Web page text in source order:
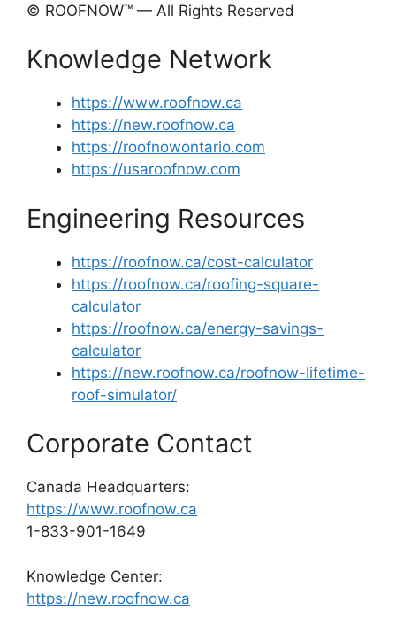
© ROOFNOW™ — All Rights Reserved
Knowledge Network
https://www.roofnow.ca
https://new.roofnow.ca
https://roofnowontario.com
https://usaroofnow.com
Engineering Resources
https://roofnow.ca/cost-calculator
https://roofnow.ca/roofing-square-
calculator
https://roofnow.ca/energy-savings-
calculator
https://new.roofnow.ca/roofnow-lifetime-
roof-simulator/
Corporate Contact
Canada Headquarters:
https://www.roofnow.ca
1-833-901-1649
Knowledge Center:
https://new.roofnow.ca